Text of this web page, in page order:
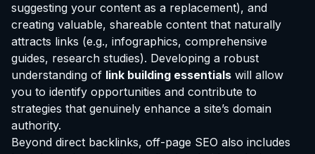
suggesting your content as a replacement), and
creating valuable, shareable content that naturally
attracts links (e.g., infographics, comprehensive
guides, research studies). Developing a robust
understanding of link building essentials will allow
you to identify opportunities and contribute to
strategies that genuinely enhance a site’s domain
authority.
Beyond direct backlinks, off-page SEO also includes